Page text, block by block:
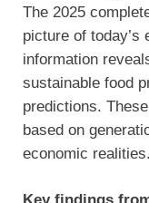
The 2025
picture of today’s
information
sustainable food
predictions.
based on
economic realities.